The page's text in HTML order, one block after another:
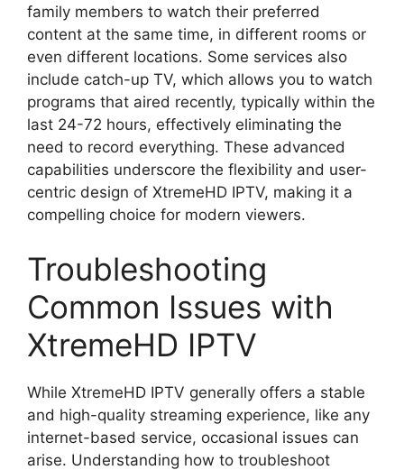
family members to watch their preferred
content at the same time, in different rooms or
even different locations. Some services also
include catch-up TV, which allows you to watch
programs that aired recently, typically within the
last 24-72 hours, effectively eliminating the
need to record everything. These advanced
capabilities underscore the flexibility and user-
centric design of XtremeHD IPTV, making it a
compelling choice for modern viewers.
Troubleshooting
Common Issues with
XtremeHD IPTV
While XtremeHD IPTV generally offers a stable
and high-quality streaming experience, like any
internet-based service, occasional issues can
arise. Understanding how to troubleshoot